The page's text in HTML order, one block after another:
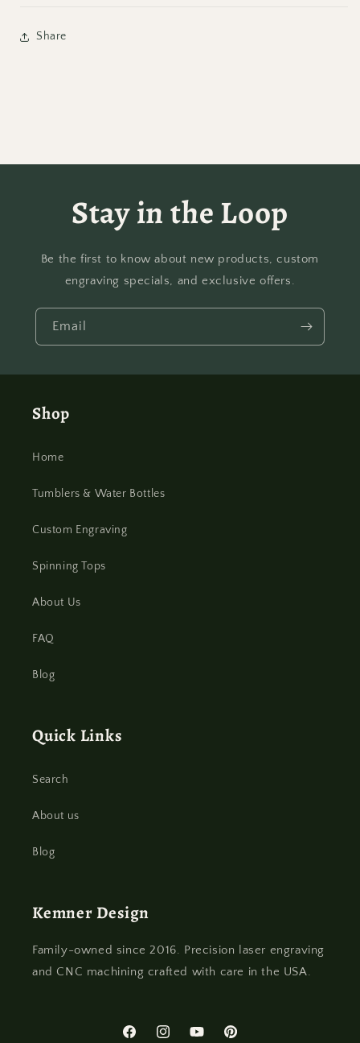
Share
Stay in the Loop
Be the first to know about new products, custom
engraving specials, and exclusive offers.
Email
Shop
Home
Tumblers & Water Bottles
Custom Engraving
Spinning Tops
About Us
FAQ
Blog
Quick Links
Search
About us
Blog
Kemner Design
Family-owned since 2016. Precision laser engraving
and CNC machining crafted with care in the USA.
FacebookInstagramYouTubePinterest